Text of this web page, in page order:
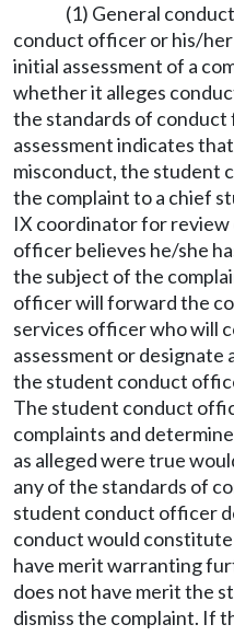
(1) General
conduct officer or his/
initial assessment of a
whether it alleges
the standards of
assessment indicates
misconduct, the student
the complaint to a chief
IX coordinator for
officer believes he/she
the subject of the
officer will forward the
services officer who will
assessment or designate
the student conduct
The student conduct
complaints and
as alleged were true
any of the standards of
student conduct officer
conduct would
have merit warranting
does not have merit the
dismiss the complaint. If